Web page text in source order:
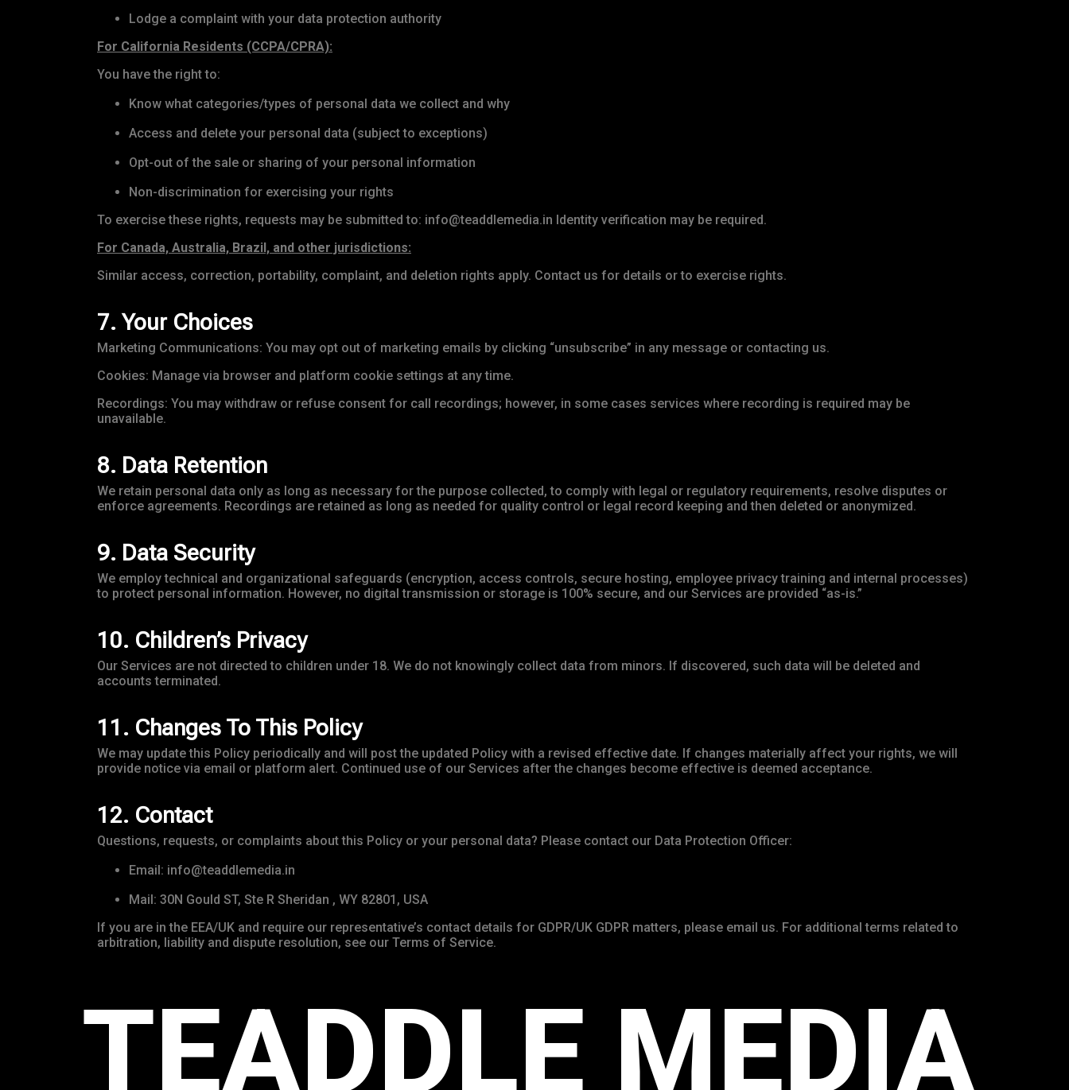
Lodge a complaint with your data protection authority
For California Residents (CCPA/CPRA):
You have the right to:
Know what categories/types of personal data we collect and why
Access and delete your personal data (subject to exceptions)
Opt-out of the sale or sharing of your personal information
Non-discrimination for exercising your rights
To exercise these rights, requests may be submitted to: info@teaddlemedia.in Identity verification may be required.
For Canada, Australia, Brazil, and other jurisdictions:
Similar access, correction, portability, complaint, and deletion rights apply. Contact us for details or to exercise rights.
7. Your Choices
Marketing Communications: You may opt out of marketing emails by clicking “unsubscribe” in any message or contacting us.
Cookies: Manage via browser and platform cookie settings at any time.
Recordings: You may withdraw or refuse consent for call recordings; however, in some cases services where recording is required may be
unavailable.
8. Data Retention
We retain personal data only as long as necessary for the purpose collected, to comply with legal or regulatory requirements, resolve disputes or
enforce agreements. Recordings are retained as long as needed for quality control or legal record keeping and then deleted or anonymized.
9. Data Security
We employ technical and organizational safeguards (encryption, access controls, secure hosting, employee privacy training and internal processes)
to protect personal information. However, no digital transmission or storage is 100% secure, and our Services are provided “as-is.”
10. Children’s Privacy
Our Services are not directed to children under 18. We do not knowingly collect data from minors. If discovered, such data will be deleted and
accounts terminated.
11. Changes To This Policy
We may update this Policy periodically and will post the updated Policy with a revised effective date. If changes materially affect your rights, we will
provide notice via email or platform alert. Continued use of our Services after the changes become effective is deemed acceptance.
12. Contact
Questions, requests, or complaints about this Policy or your personal data? Please contact our Data Protection Officer:
Email: info@teaddlemedia.in
Mail: 30N Gould ST, Ste R Sheridan , WY 82801, USA
If you are in the EEA/UK and require our representative’s contact details for GDPR/UK GDPR matters, please email us. For additional terms related to
arbitration, liability and dispute resolution, see our Terms of Service.
TEADDLE MEDIA